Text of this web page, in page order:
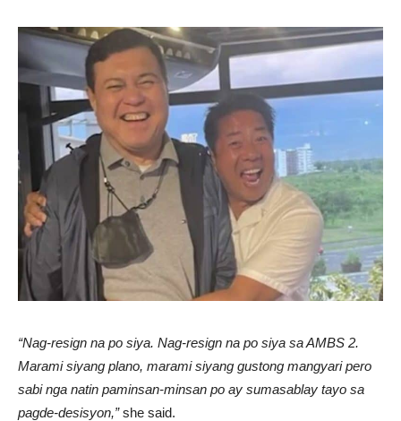
“Nag-resign na po siya. Nag-resign na po siya sa AMBS 2.
Marami siyang plano, marami siyang gustong mangyari pero
sabi nga natin paminsan-minsan po ay sumasablay tayo sa
pagde-desisyon,”she said.